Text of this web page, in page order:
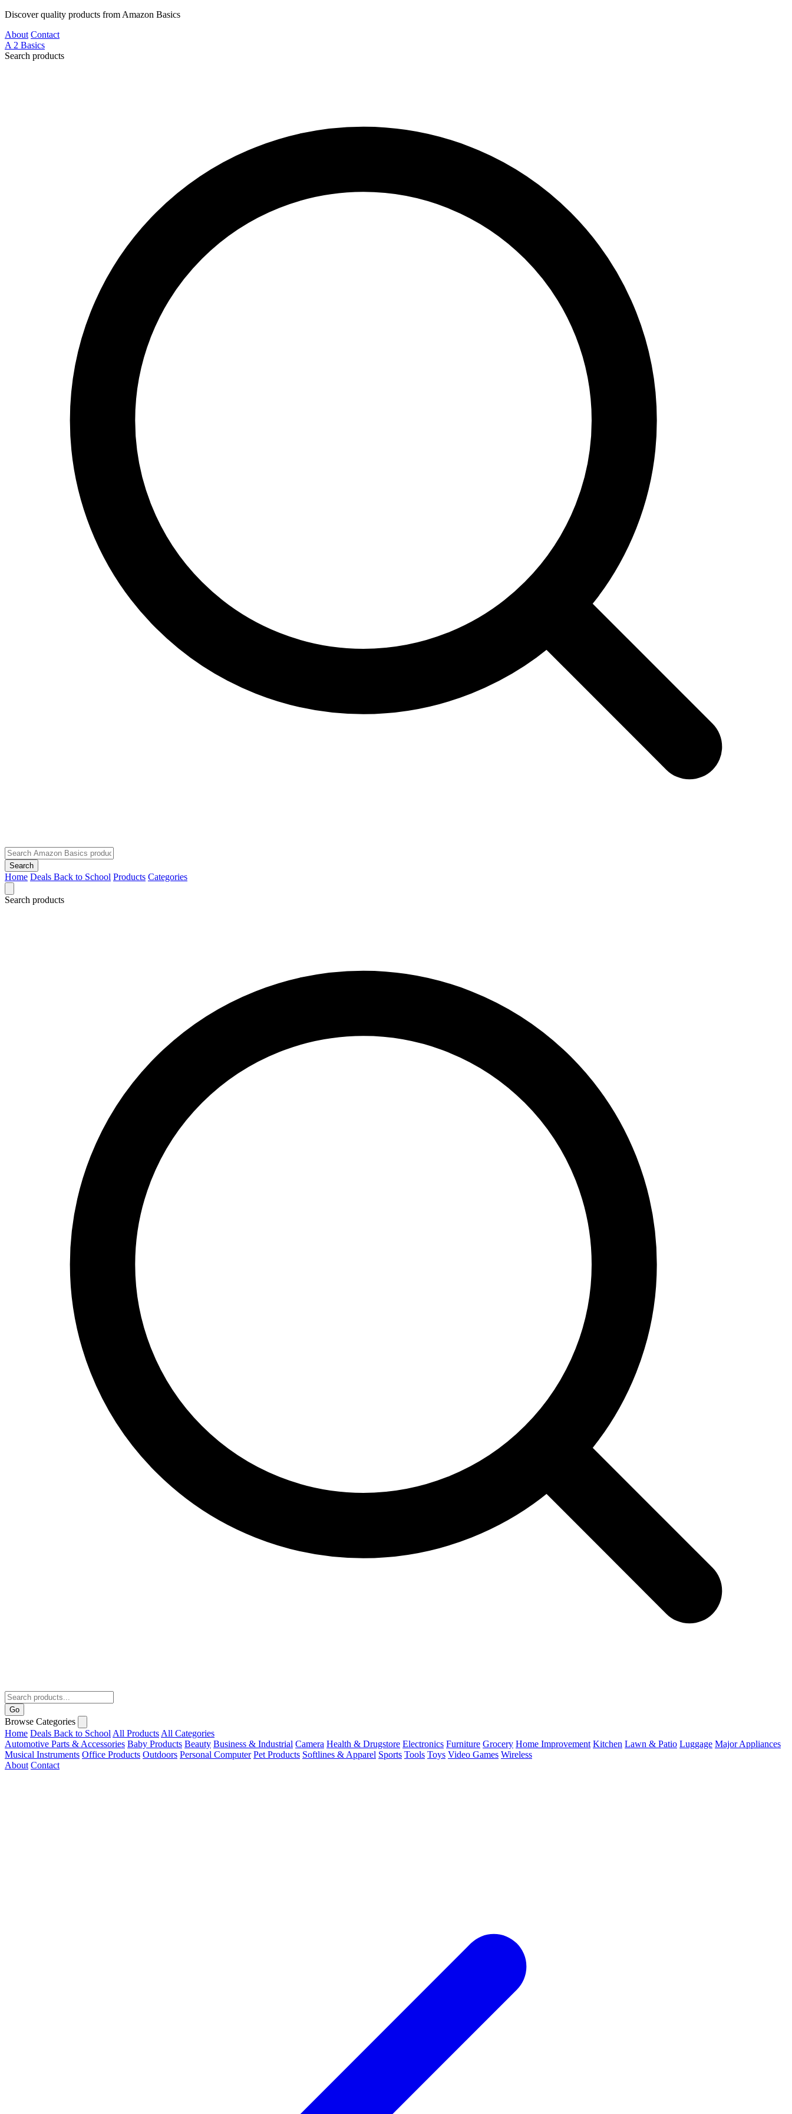
Discover quality products from Amazon Basics
About Contact
A 2 Basics
Search products
Search
Home Deals Back to School Products Categories
Search products
Go
Browse Categories
Home Deals Back to School All Products All Categories
Automotive Parts & Accessories Baby Products Beauty Business & Industrial Camera Health & Drugstore Electronics Furniture Grocery Home Improvement Kitchen Lawn & Patio Luggage Major Appliances
Musical Instruments Office Products Outdoors Personal Computer Pet Products Softlines & Apparel Sports Tools Toys Video Games Wireless
About Contact